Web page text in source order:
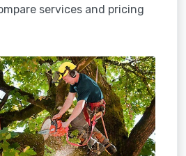
services and pricing